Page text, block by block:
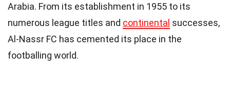
Arabia. From its establishment in 1955 to its
numerous league titles and continental successes,
Al-Nassr FC has cemented its place in the
footballing world.